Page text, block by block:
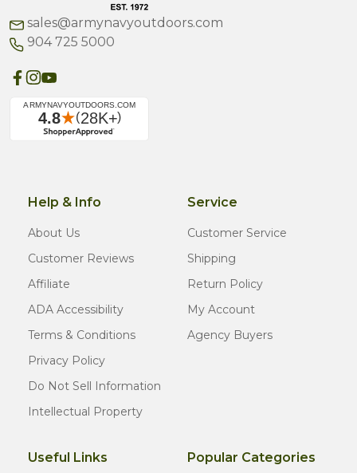
sales@armynavyoutdoors.com
904 725 5000
Help & Info
About Us
Customer Reviews
Affiliate
ADA Accessibility
Terms & Conditions
Privacy Policy
Do Not Sell Information
Intellectual Property
Service
Customer Service
Shipping
Return Policy
My Account
Agency Buyers
Useful Links Popular Categories